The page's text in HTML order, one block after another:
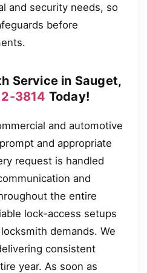
and security needs, so
before
Service in Sauget,
3814 Today!
and automotive
and appropriate
request is handled
and
the entire
lock-access setups
demands. We
consistent
year. As soon as